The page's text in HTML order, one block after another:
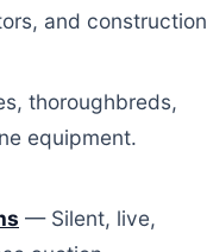
and construction
thoroughbreds,
equipment.
— Silent, live,